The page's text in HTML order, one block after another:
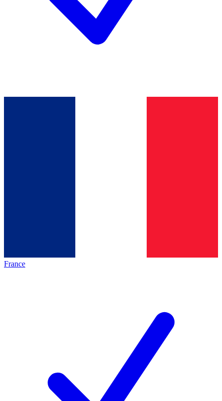
France